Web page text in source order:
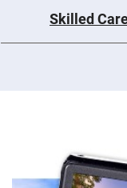
Skilled